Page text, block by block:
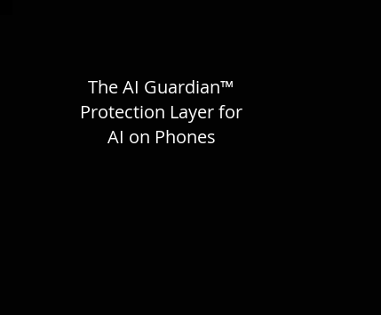
The AI Guardian™
Protection Layer for
AI on Phones